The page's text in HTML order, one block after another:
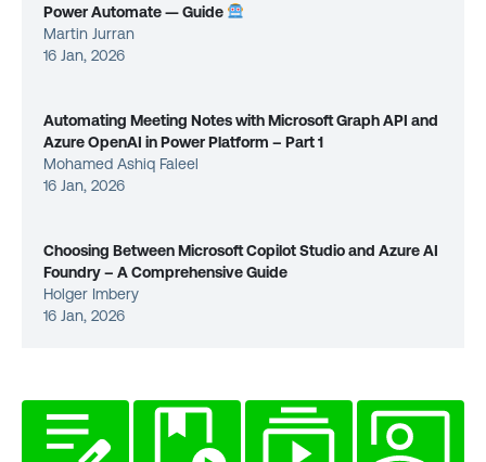
Power Automate — Guide
Martin Jurran
16 Jan, 2026
Automating Meeting Notes with Microsoft Graph API and
Azure OpenAI in Power Platform – Part 1
Mohamed Ashiq Faleel
16 Jan, 2026
Choosing Between Microsoft Copilot Studio and Azure AI
Foundry – A Comprehensive Guide
Holger Imbery
16 Jan, 2026